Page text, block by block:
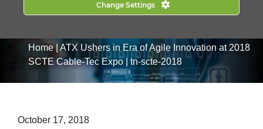
Home| ATX Ushers in Era of Agile Innovation at 2018
SCTE Cable-Tec Expo| tn-scte-2018
October 17, 2018
Change Settings